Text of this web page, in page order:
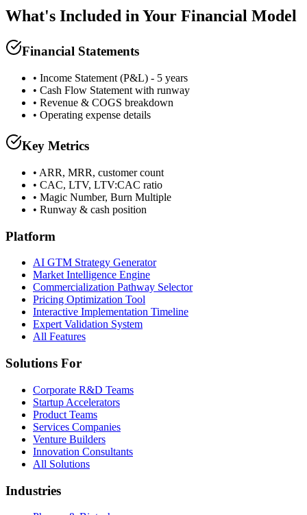
What's Included in Your Financial Model
Financial Statements
• Income Statement (P&L) - 5 years
• Cash Flow Statement with runway
• Revenue & COGS breakdown
• Operating expense details
Key Metrics
• ARR, MRR, customer count
• CAC, LTV, LTV:CAC ratio
• Magic Number, Burn Multiple
• Runway & cash position
Platform
AI GTM Strategy Generator
Market Intelligence Engine
Commercialization Pathway Selector
Pricing Optimization Tool
Interactive Implementation Timeline
Expert Validation System
All Features
Solutions For
Corporate R&D Teams
Startup Accelerators
Product Teams
Services Companies
Venture Builders
Innovation Consultants
All Solutions
Industries